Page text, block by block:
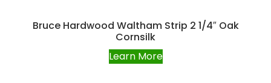
Bruce Hardwood Waltham Strip 2 1/4″ Oak
Cornsilk
Learn More